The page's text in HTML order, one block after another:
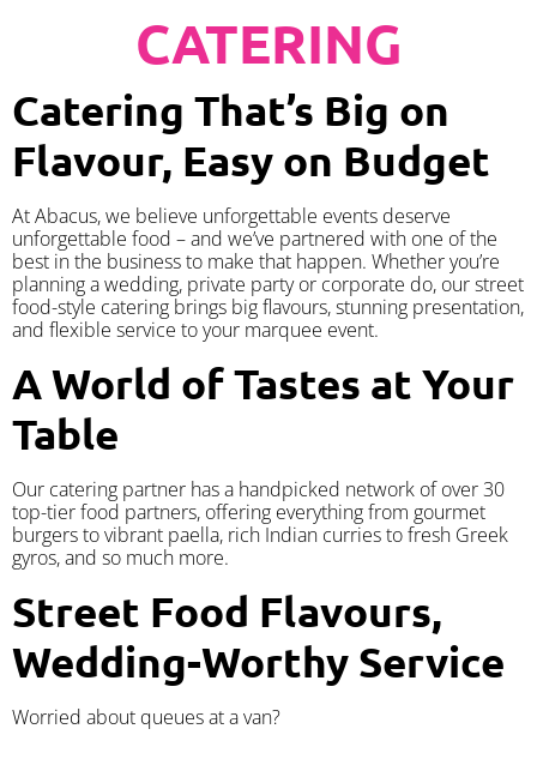
CATERING
Catering That’s Big on
Flavour, Easy on Budget
At Abacus, we believe unforgettable events deserve
unforgettable food – and we’ve partnered with one of the
best in the business to make that happen. Whether you’re
planning a wedding, private party or corporate do, our street
food-style catering brings big flavours, stunning presentation,
and flexible service to your marquee event.
A World of Tastes at Your
Table
Our catering partner has a handpicked network of over 30
top-tier food partners, offering everything from gourmet
burgers to vibrant paella, rich Indian curries to fresh Greek
gyros, and so much more.
Street Food Flavours,
Wedding-Worthy Service
Worried about queues at a van?